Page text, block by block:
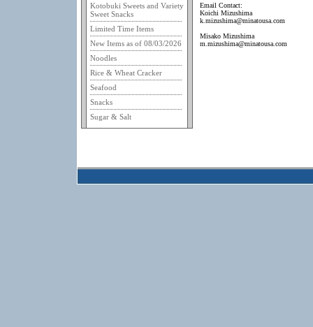
Kotobuki Sweets and Variety
Sweet Snacks
Limited Time Items
New Items as of 08/03/2026
Noodles
Rice & Wheat Cracker
Seafood
Snacks
Sugar & Salt
Email Contact:
Koichi Mizushima
k.mizushima@minatousa.com
Misako Mizushima
m.mizushima@minatousa.com